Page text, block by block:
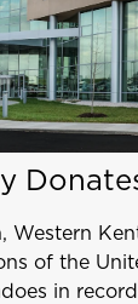
Western
of the
in